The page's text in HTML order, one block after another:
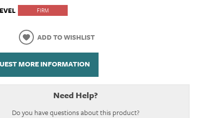
FIRM
ADD TO WISHLIST
MORE INFORMATION
Need Help?
Do you have questions about this product?